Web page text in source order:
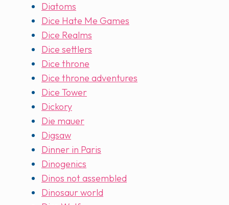
Diatoms
Dice Hate Me Games
Dice Realms
Dice settlers
Dice throne
Dice throne adventures
Dice Tower
Dickory
Die mauer
Digsaw
Dinner in Paris
Dinogenics
Dinos not assembled
Dinosaur world